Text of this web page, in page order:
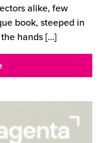
alike, few
book, steeped in
hands[…]